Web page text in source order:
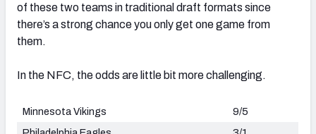
of these two teams in traditional draft formats since
there’s a strong chance you only get one game from
them.
In the NFC, the odds are little bit more challenging.
Minnesota Vikings
9/5